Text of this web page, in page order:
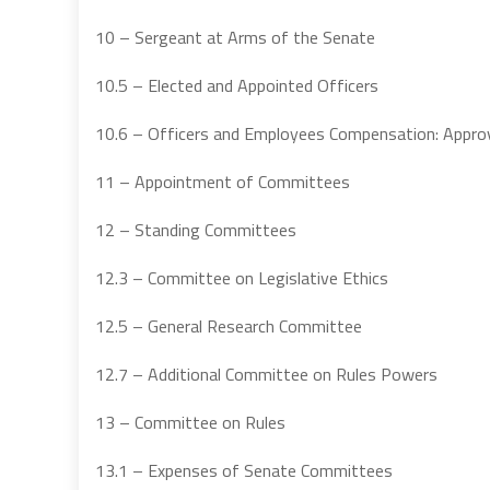
10 – Sergeant at Arms of the Senate
10.5 – Elected and Appointed Officers
10.6 – Officers and Employees Compensation:
11 – Appointment of Committees
12 – Standing Committees
12.3 – Committee on Legislative Ethics
12.5 – General Research Committee
12.7 – Additional Committee on Rules Powers
13 – Committee on Rules
13.1 – Expenses of Senate Committees